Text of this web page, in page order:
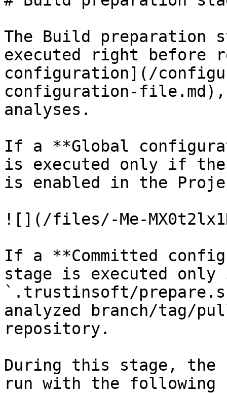
The Build preparation
executed right before
configuration](/
configuration-file.md),
analyses.
If a **Global
is executed only if
is enabled in the
![](/files/-Me-
If a **Committed
stage is executed
`.trustinsoft/
analyzed branch/tag/
repository.
During this stage,
run with the following